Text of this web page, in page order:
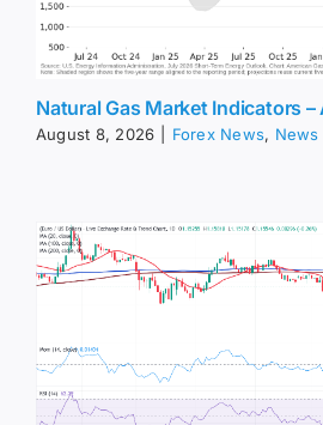
Natural Gas Market Indicators
August 8, 2026 Forex News, News